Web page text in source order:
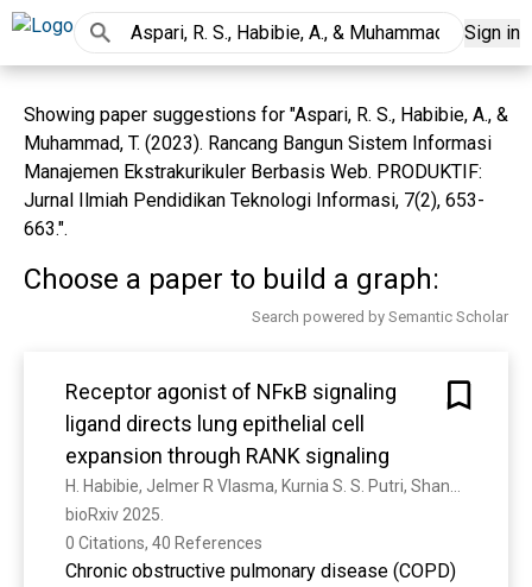
Sign in
Showing paper suggestions for "Aspari, R. S., Habibie, A., &
Muhammad, T. (2023). Rancang Bangun Sistem Informasi
Manajemen Ekstrakurikuler Berbasis Web. PRODUKTIF:
Jurnal Ilmiah Pendidikan Teknologi Informasi, 7(2), 653-
663.".
Choose a paper to build a graph:
Search powered by Semantic Scholar
Receptor agonist of NFκB signaling
ligand directs lung epithelial cell
expansion through RANK signaling
bioRxiv 2025.
0 Citations, 40 References
Chronic obstructive pulmonary disease (COPD)